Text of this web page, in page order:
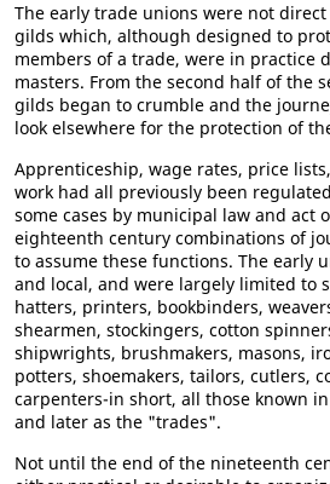
The early trade unions were not
gilds which, although designed to
members of a trade, were in practice
masters. From the second half of the
gilds began to crumble and the
look elsewhere for the protection of
Apprenticeship, wage rates, price
work had all previously been
some cases by municipal law and act
eighteenth century combinations of
to assume these functions. The early
and local, and were largely limited to
hatters, printers, bookbinders,
shearmen, stockingers, cotton
shipwrights, brushmakers, masons,
potters, shoemakers, tailors, cutlers,
carpenters-in short, all those known
and later as the "trades".
Not until the end of the nineteenth